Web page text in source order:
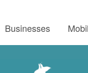
Businesses